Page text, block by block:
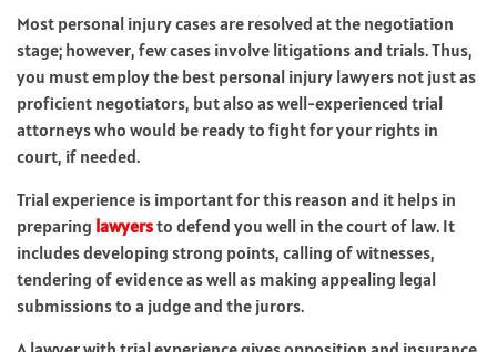
Most personal injury cases are resolved at the negotiation
stage; however, few cases involve litigations and trials. Thus,
you must employ the best personal injury lawyers not just as
proficient negotiators, but also as well-experienced trial
attorneys who would be ready to fight for your rights in
court, if needed.
Trial experience is important for this reason and it helps in
preparing lawyersto defend you well in the court of law. It
includes developing strong points, calling of witnesses,
tendering of evidence as well as making appealing legal
submissions to a judge and the jurors.